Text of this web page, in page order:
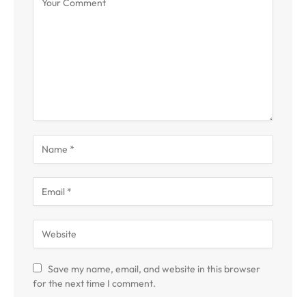
Save my name, email, and website in this browser
for the next time I comment.